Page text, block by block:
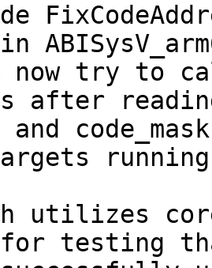
now try to
after
and
utilizes
for testing